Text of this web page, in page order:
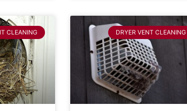
CLEANING DRYER VENT CLEANING